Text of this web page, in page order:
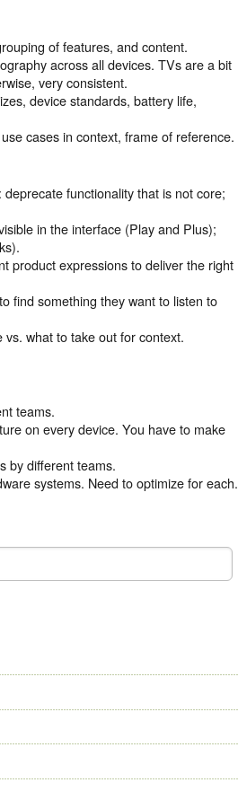
of features, and content.
across all devices. TVs are a bit
very consistent.
device standards, battery life,
cases in context, frame of reference.
functionality that is not core;
in the interface (Play and Plus);
product expressions to deliver the right
find something they want to listen to
what to take out for context.
teams.
on every device. You have to make
by different teams.
systems. Need to optimize for each.